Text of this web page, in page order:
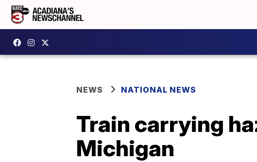
NEWS NATIONAL NEWS
Train carrying
Michigan